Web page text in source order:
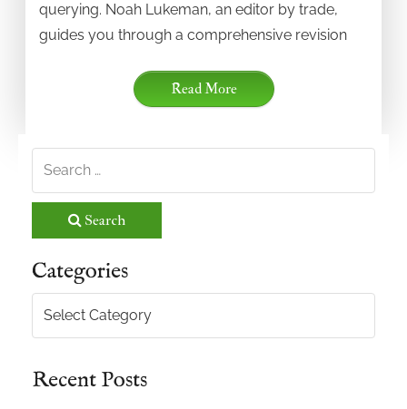
querying. Noah Lukeman, an editor by trade,
guides you through a comprehensive revision
Read More
Search
Categories
Categories
Recent Posts